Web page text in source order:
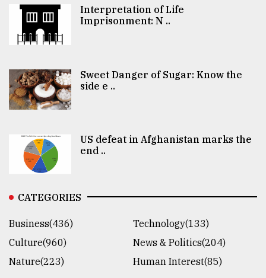
Interpretation of Life
Imprisonment: N ..
Sweet Danger of Sugar: Know the
side e ..
US defeat in Afghanistan marks the
end ..
CATEGORIES
Business(436)
Technology(133)
Culture(960)
News & Politics(204)
Nature(223)
Human Interest(85)